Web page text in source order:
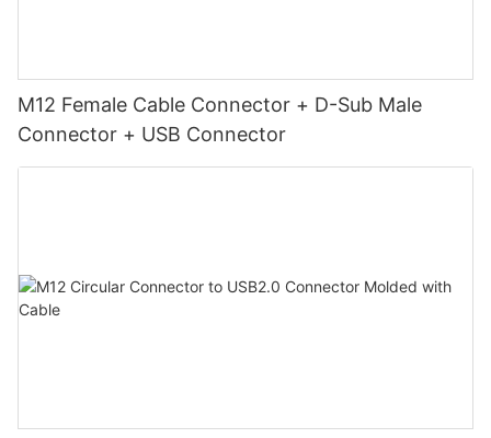
M12 Female Cable Connector + D-Sub Male
Connector + USB Connector